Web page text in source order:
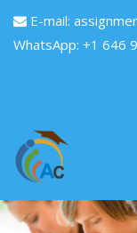
E-mail:
WhatsApp: +1 646